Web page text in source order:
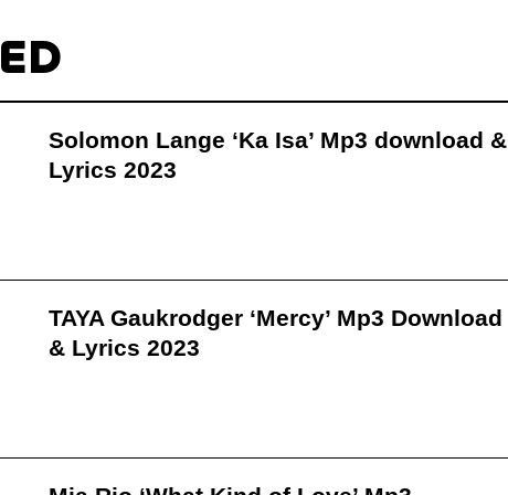
Solomon Lange ‘Ka Isa’ Mp3 download &
Lyrics 2023
TAYA Gaukrodger ‘Mercy’ Mp3 Download
& Lyrics 2023